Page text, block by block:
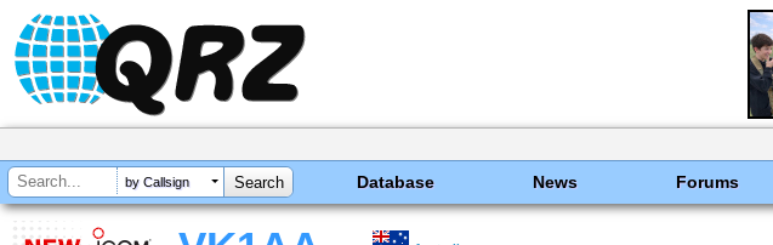
by Callsign Database News Forums